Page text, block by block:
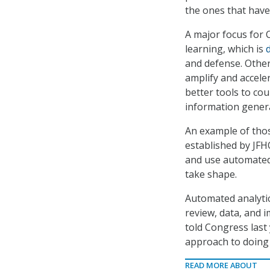
the ones that
A major focus for
learning, which is
and defense.
amplify and
better tools to
information
An example of
established by
and use
take shape.
Automated
review, data, and
told Congress
approach to
READ MORE ABOUT